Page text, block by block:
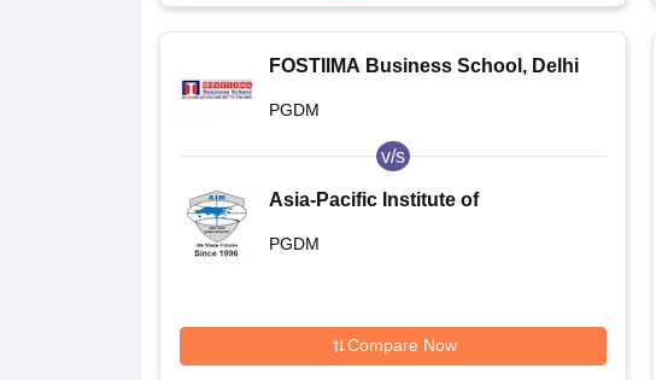
FOSTIIMA Business School, Delhi
PGDM
v/s
Asia-Pacific Institute of
PGDM
Compare Now